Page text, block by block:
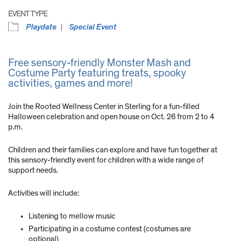
EVENT TYPE
Playdate
Special Event
Free sensory-friendly Monster Mash and
Costume Party featuring treats, spooky
activities, games and more!
Join the Rooted Wellness Center in Sterling for a fun-filled
Halloween celebration and open house on Oct. 26 from 2 to 4
p.m.
Children and their families can explore and have fun together at
this sensory-friendly event for children with a wide range of
support needs.
Activities will include:
Listening to mellow music
Participating in a costume contest (costumes are
optional)